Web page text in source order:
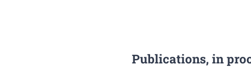
Publications, in